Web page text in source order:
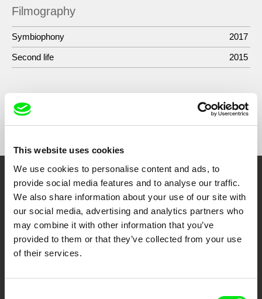
This website uses cookies
We use cookies to personalise content and ads, to
provide social media features and to analyse our traffic.
We also share information about your use of our site with
our social media, advertising and analytics partners who
may combine it with other information that you’ve
provided to them or that they’ve collected from your use
of their services.
Filmography
Symbiophony 2017
Second life 2015
Embrace the World
Through Documentary
Festival Films at Your Doorstep